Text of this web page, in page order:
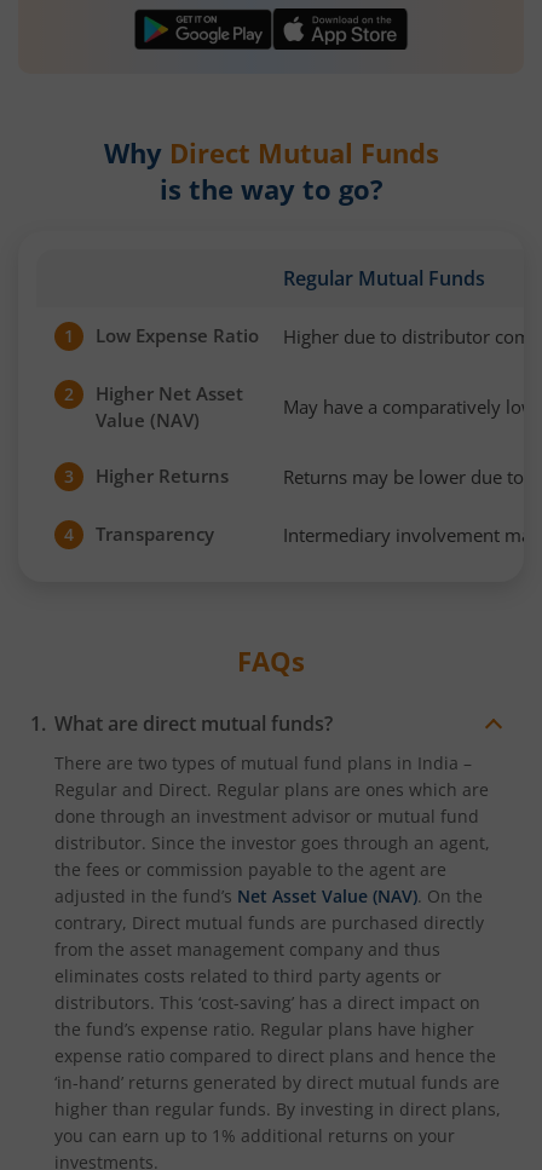
Why Direct Mutual Funds
is the way to go?
Regular Mutual Funds
1 Low Expense Ratio Higher due to distributor
2
Higher Net Asset
Value (NAV)
May have a comparatively
3 Higher Returns Returns may be lower due to
4 Transparency Intermediary involvement
FAQs
What are direct mutual funds?
There are two types of mutual fund plans in India –
Regular and Direct. Regular plans are ones which are
done through an investment advisor or mutual fund
distributor. Since the investor goes through an agent,
the fees or commission payable to the agent are
adjusted in the fund’s Net Asset Value (NAV). On the
contrary, Direct mutual funds are purchased directly
from the asset management company and thus
eliminates costs related to third party agents or
distributors. This ‘cost-saving’ has a direct impact on
the fund’s expense ratio. Regular plans have higher
expense ratio compared to direct plans and hence the
‘in-hand’ returns generated by direct mutual funds are
higher than regular funds. By investing in direct plans,
you can earn up to 1% additional returns on your
investments.